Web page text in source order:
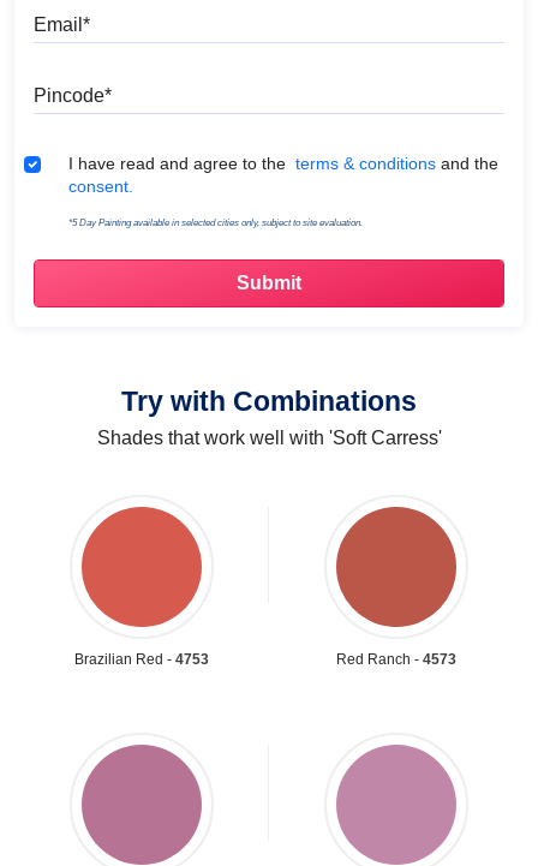
Terms & Conditions
I have read and agree to the terms & conditions and the
consent.
*5 Day Painting available in selected cities only, subject to site evaluation.
Try with Combinations
Shades that work well with 'Soft Carress'
Brazilian Red - 4753 Red Ranch - 4573